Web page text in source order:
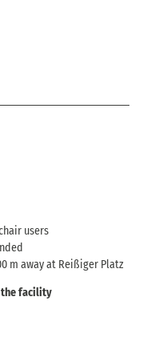
users
m away at Reißiger Platz
facility